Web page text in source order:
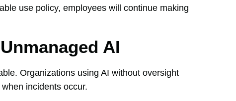
use policy, employees will continue making
AI
Organizations using AI without oversight
incidents occur.